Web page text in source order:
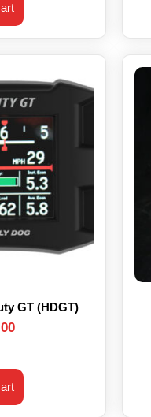
GT (HDGT)